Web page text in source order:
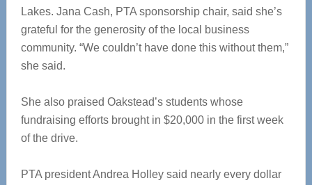
Lakes. Jana Cash, PTA sponsorship chair, said she’s
grateful for the generosity of the local business
community. “We couldn’t have done this without them,”
she said.
She also praised Oakstead’s students whose
fundraising efforts brought in $20,000 in the first week
of the drive.
PTA president Andrea Holley said nearly every dollar